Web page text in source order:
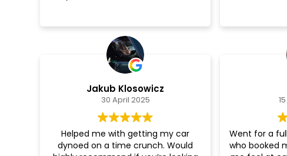
Jakub Klosowicz
30 April 2025
Helped me with getting my car
dynoed on a time crunch. Would
Went for a
who booked